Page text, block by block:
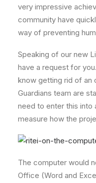
very impressive
community have
way of preventing
Speaking of our new
have a request for
know getting rid of an
Guardians team are
need to enter this into
measure how the
The computer would
Office (Word and